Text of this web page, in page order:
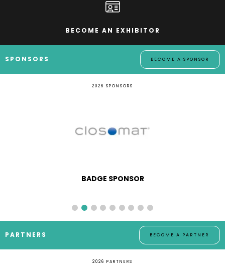
BECOME AN EXHIBITOR
SPONSORS BECOME A SPONSOR
2026 SPONSORS
BADGE SPONSOR
PARTNERS BECOME A PARTNER
2026 PARTNERS